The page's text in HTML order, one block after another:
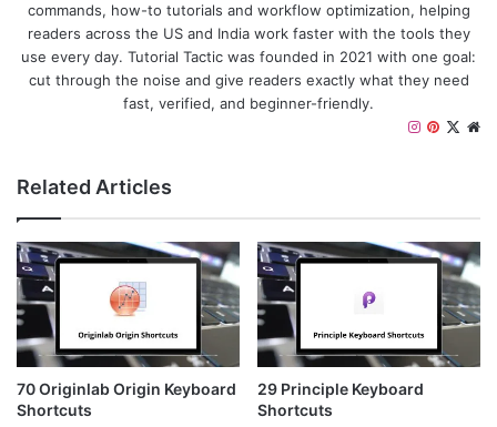
commands, how-to tutorials and workflow optimization, helping
readers across the US and India work faster with the tools they
use every day. Tutorial Tactic was founded in 2021 with one goal:
cut through the noise and give readers exactly what they need
fast, verified, and beginner-friendly.
X
Instagram
Related Articles
70 Originlab Origin Keyboard
Shortcuts
29 Principle Keyboard
Shortcuts